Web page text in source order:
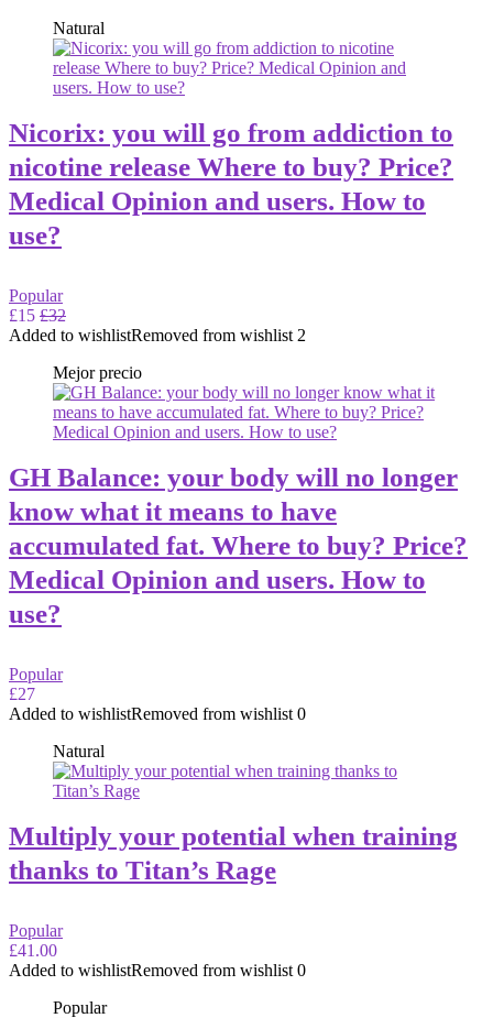
Natural
Nicorix: you will go from addiction to
nicotine release Where to buy? Price?
Medical Opinion and users. How to
use?
Popular
£15 £32
Added to wishlistRemoved from wishlist 2
Mejor precio
GH Balance: your body will no longer
know what it means to have
accumulated fat. Where to buy? Price?
Medical Opinion and users. How to
use?
Popular
£27
Added to wishlistRemoved from wishlist 0
Natural
Multiply your potential when training
thanks to Titan’s Rage
Popular
£41.00
Added to wishlistRemoved from wishlist 0
Popular